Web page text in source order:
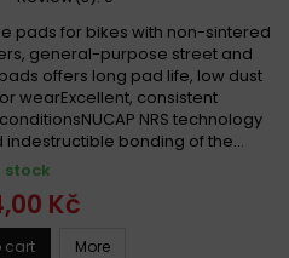
pads for bikes with non-sintered
general-purpose street and
offers long pad life, low dust
wearExcellent, consistent
NRS technology
bonding of the...
stock
Kč
cart More